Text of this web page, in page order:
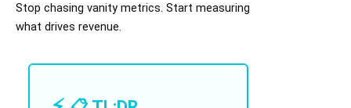
Stop chasing vanity metrics. Start measuring
what drives revenue.